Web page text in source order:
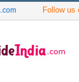
Follow us